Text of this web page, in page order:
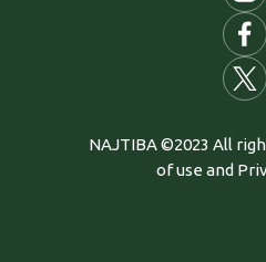
NAJTIBA ©2023 All
of use and